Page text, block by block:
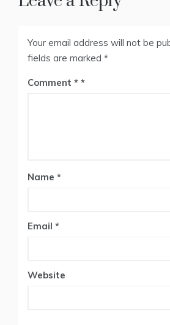
Your email address will not be
fields are marked *
Comment *
Name *
Email *
Website